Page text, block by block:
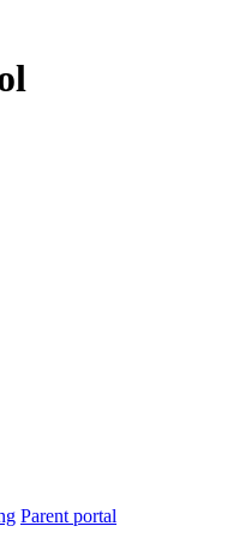
Parent portal